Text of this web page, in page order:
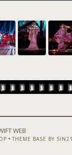
WEB
• THEME BASE BY SIN21